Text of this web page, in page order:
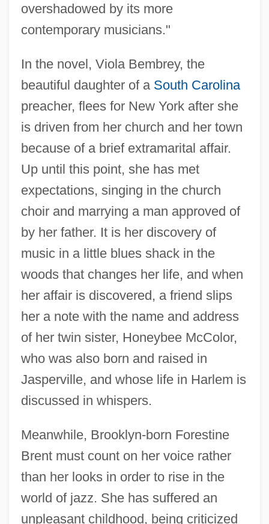
overshadowed by its more
contemporary musicians."
In the novel, Viola Bembrey, the
beautiful daughter of a South Carolina
preacher, flees for New York after she
is driven from her church and her town
because of a brief extramarital affair.
Up until this point, she has met
expectations, singing in the church
choir and marrying a man approved of
by her father. It is her discovery of
music in a little blues shack in the
woods that changes her life, and when
her affair is discovered, a friend slips
her a note with the name and address
of her twin sister, Honeybee McColor,
who was also born and raised in
Jasperville, and whose life in Harlem is
discussed in whispers.
Meanwhile, Brooklyn-born Forestine
Brent must count on her voice rather
than her looks in order to rise in the
world of jazz. She has suffered an
unpleasant childhood, being criticized